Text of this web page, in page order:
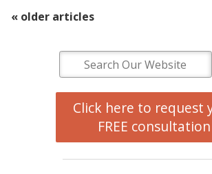
« older articles
Click here to request
FREE consultation